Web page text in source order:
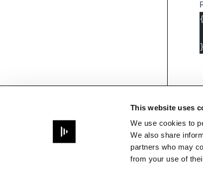
This website uses
We use cookies to
We also share
partners who may
from your use of
{
}
Need help?
building integrations, or
developing with Disguise
platforms